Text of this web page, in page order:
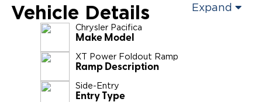
Vehicle Details Expand
Chrysler Pacifica
Make Model
XT Power Foldout Ramp
Ramp Description
Side-Entry
Entry Type